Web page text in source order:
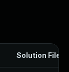
Solution File